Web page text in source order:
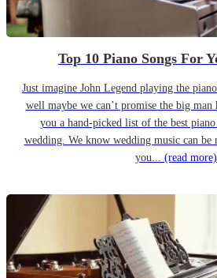
Top 10 Piano Songs For
Just imagine John Legend playing the
well maybe we can’t promise the big
you a hand-picked list of the best
wedding. We know wedding music can be
you... (read more)